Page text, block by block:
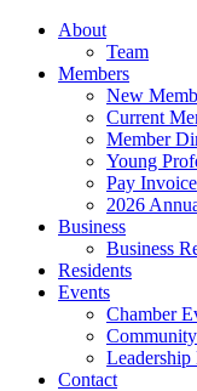
About
Team
Members
New
Current
Member
Young
Pay Invoice
2026
Business
Business
Residents
Events
Chamber
Leadership
Contact